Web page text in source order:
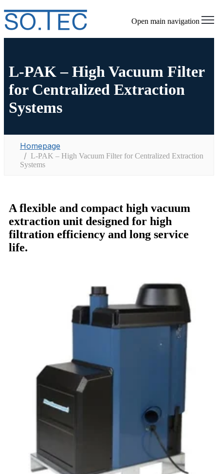
Open main navigation
L-PAK – High Vacuum Filter
for Centralized Extraction
Systems
Homepage
L-PAK – High Vacuum Filter for Centralized Extraction
Systems
A flexible and compact high vacuum
extraction unit designed for high
filtration efficiency and long service
life.